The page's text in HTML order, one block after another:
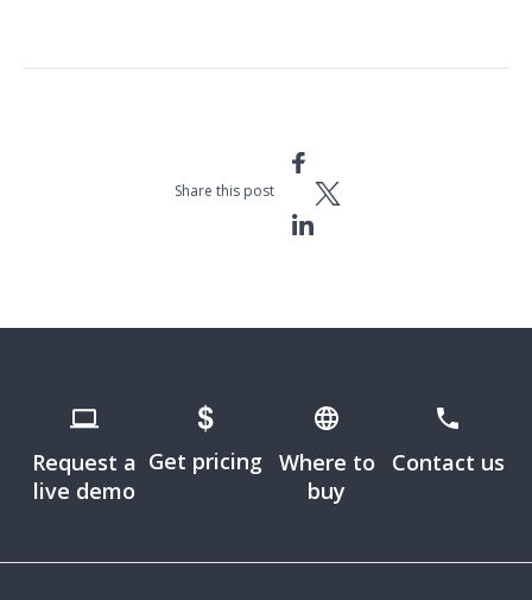
Share this post
Request a
live demo
Get pricing Where to
buy
Contact us